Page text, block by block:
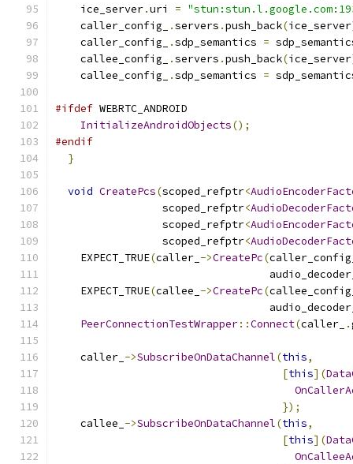
    ice_server
.uri =
    caller_config_
.servers .push_back(ice_server
    caller_config_
.sdp_semantics =
    callee_config_
.servers .push_back(ice_server
    callee_config_
.sdp_semantics =
#ifdef WEBRTC_ANDROID
InitializeAndroidObjects();
#endif
}
void CreatePcs(scoped_refptr<
                 scoped_refptr
<
                 scoped_refptr
<
                 scoped_refptr
<
    EXPECT_TRUE
(caller_ ->CreatePc(
    EXPECT_TRUE
(callee_ ->CreatePc(
PeerConnectionTestWrapper::Connect(caller_ .
    caller_
->SubscribeOnDataChannel(this,
[this](
});
    callee_
->SubscribeOnDataChannel(this,
[this](